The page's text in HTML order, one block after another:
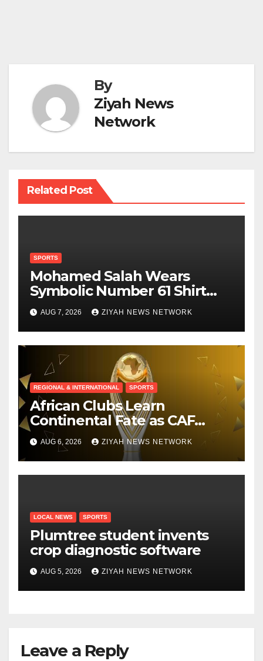
By
Ziyah News
Network
Related Post
SPORTS
Mohamed Salah Wears
Symbolic Number 61 Shirt
Upon Trabzonspor Transfer
AUG 7, 2026 ZIYAH NEWS NETWORK
REGIONAL & INTERNATIONAL SPORTS
African Clubs Learn
Continental Fate as CAF
Conducts Preliminary Round
Draw
AUG 6, 2026 ZIYAH NEWS NETWORK
LOCAL NEWS SPORTS
Plumtree student invents
crop diagnostic software
AUG 5, 2026 ZIYAH NEWS NETWORK
Leave a Reply